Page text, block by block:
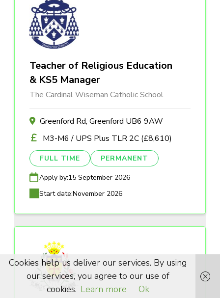
Teacher of Religious Education
& KS5 Manager
The Cardinal Wiseman Catholic School
Greenford Rd, Greenford UB6 9AW
M3-M6 / UPS Plus TLR 2C (£8,610)
FULL TIME PERMANENT
Apply by:15 September 2026
Start date:November 2026
Cookies help us deliver our services. By using
our services, you agree to our use of
cookies. Learn more Ok